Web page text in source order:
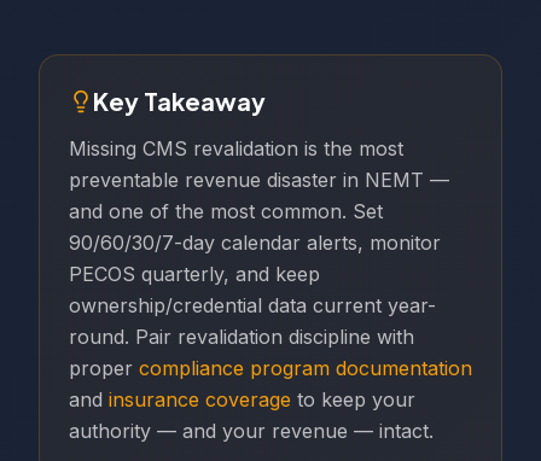
Key Takeaway
Missing CMS revalidation is the most
preventable revenue disaster in NEMT —
and one of the most common. Set
90/60/30/7-day calendar alerts, monitor
PECOS quarterly, and keep
ownership/credential data current year-
round. Pair revalidation discipline with
proper compliance program documentation
and insurance coverage to keep your
authority — and your revenue — intact.